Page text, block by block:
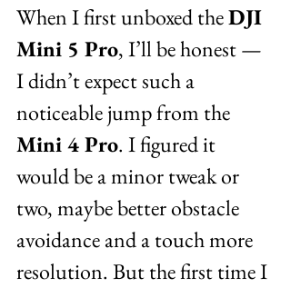
When I first unboxed the DJI
Mini 5 Pro, I’ll be honest —
I didn’t expect such a
noticeable jump from the
Mini 4 Pro. I figured it
would be a minor tweak or
two, maybe better obstacle
avoidance and a touch more
resolution. But the first time I